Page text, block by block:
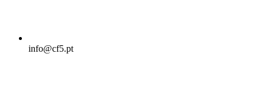
info@cf5.pt